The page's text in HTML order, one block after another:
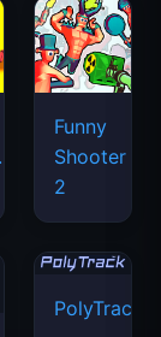
Funny
Shooter
2
PolyTrack